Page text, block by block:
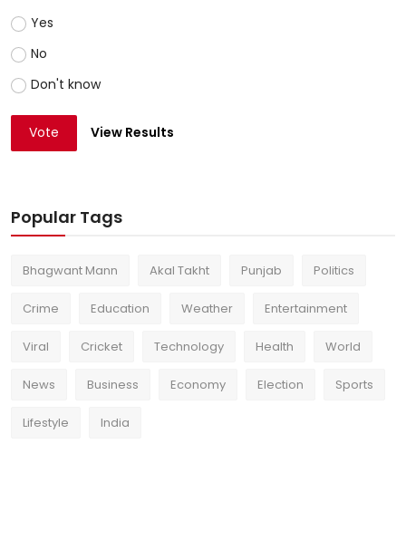
Yes
No
Don't know
Vote View Results
Popular Tags
Bhagwant Mann Akal Takht Punjab Politics
Crime Education Weather Entertainment
Viral Cricket Technology Health World
News Business Economy Election Sports
Lifestyle India